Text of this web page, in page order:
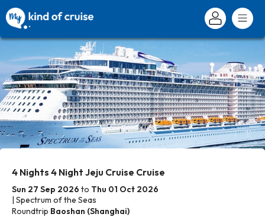
4 Nights 4 Night Jeju Cruise Cruise
Sun 27 Sep 2026 to Thu 01 Oct 2026
| Spectrum of the Seas
Roundtrip Baoshan (Shanghai)